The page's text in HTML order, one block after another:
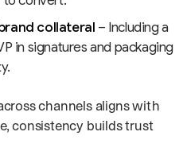
collateral – Including a
in signatures and packaging
channels aligns with
consistency builds trust